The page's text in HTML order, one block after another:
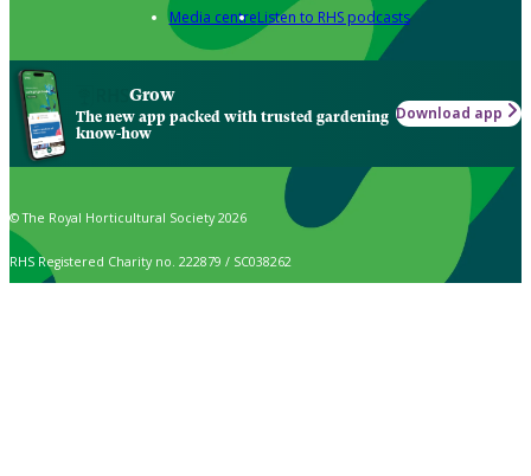
Media centreListen to RHS podcasts
Grow
The new app packed with trusted gardening
know-how
Download app
© The Royal Horticultural Society 2026
RHS Registered Charity no. 222879 / SC038262